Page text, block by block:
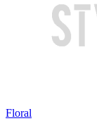
Floral